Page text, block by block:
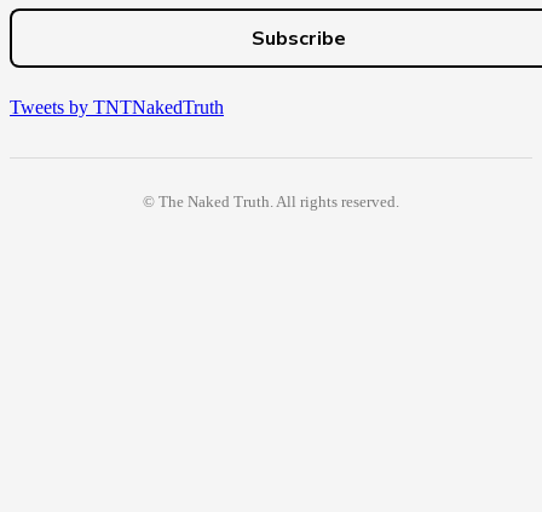
Tweets by TNTNakedTruth
© The Naked Truth. All rights reserved.